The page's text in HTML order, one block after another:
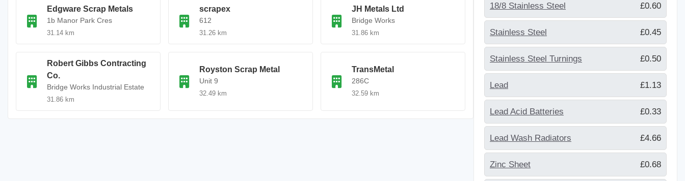
Edgware Scrap Metals
1b Manor Park Cres
31.14 km
scrapex
612
31.26 km
JH Metals Ltd
Bridge Works
31.86 km
Robert Gibbs Contracting
Co.
Bridge Works Industrial Estate
31.86 km
Royston Scrap Metal
Unit 9
32.49 km
TransMetal
286C
32.59 km
18/8 Stainless Steel £0.60
Stainless Steel £0.45
Stainless Steel Turnings £0.50
Lead £1.13
Lead Acid Batteries £0.33
Lead Wash Radiators £4.66
Zinc Sheet £0.68